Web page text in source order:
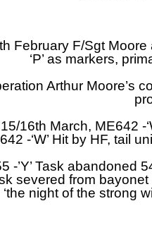
February F/Sgt
‘P’ as markers,
Arthur Moore’s
15/16th March, ME642 -
-‘W’ Hit by HF, tail
-’Y’ Task abandoned
severed from
night of the strong